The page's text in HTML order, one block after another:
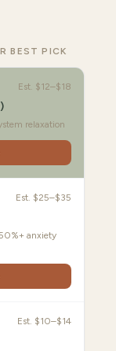
BEST PICK
Est. $12–$18
relaxation
Est. $25–$35
anxiety
Est. $10–$14